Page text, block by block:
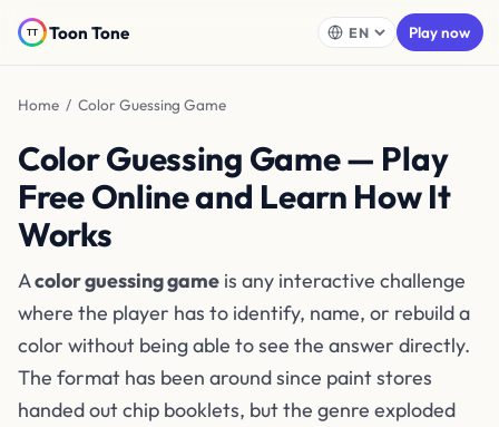
Toon Tone Play now
Home / Color Guessing Game
Color Guessing Game — Play
Free Online and Learn How It
Works
Acolor guessing game is any interactive challenge
where the player has to identify, name, or rebuild a
color without being able to see the answer directly.
The format has been around since paint stores
handed out chip booklets, but the genre exploded